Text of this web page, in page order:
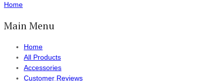
Home
Main Menu
Home
All Products
Accessories
Customer Reviews